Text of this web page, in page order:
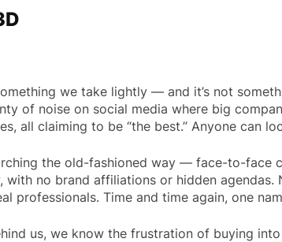
we take lightly — and it’s not
of noise on social media where big
all claiming to be “the best.” Anyone can
the old-fashioned way — face-to-face
no brand affiliations or hidden agendas.
professionals. Time and time again, one
us, we know the frustration of buying